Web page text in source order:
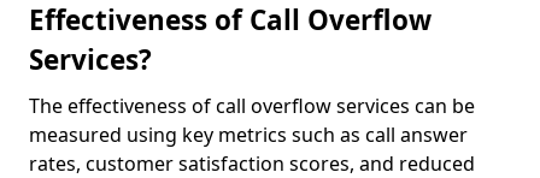
Effectiveness of Call Overflow
Services?
The effectiveness of call overflow services can be
measured using key metrics such as call answer
rates, customer satisfaction scores, and reduced